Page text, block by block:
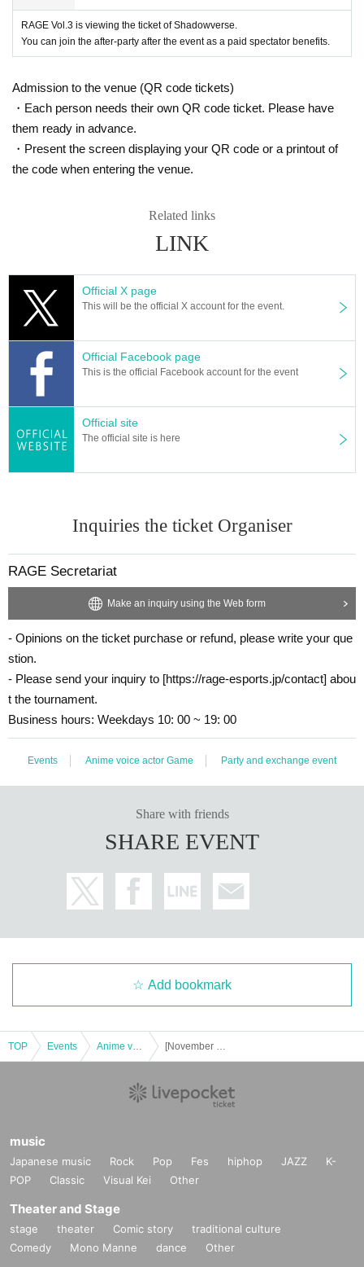
· There is no parking spaces in the venue. The occasion of your visit, thank y
ou for your use of each public transport, around the parking lot.
d by law will be strictly prohibited. Bottles and cans, do not bring in is such as
- Pets into the venue, please refrain. (Nursing dog is excluded)
- Customers who wish to smoke, please be sure to use in designated smokin
g areas.
By - a natural disaster such as a compelling reason, there is a case to cancel
anceled or postponed compensation do not do at all.
agazine, website and video site, and the like.
ce on your own.
• For the event, inquiries to the venue please refrain.
• The above-mentioned contents on your understanding, as you thank you for
your attendance.
Also In our Thank you for visiting our customers, we will assume that you con
sent to the above-mentioned contents.
RAGE Vol.3 is viewing the ticket of Shadowverse.
You can join the after-party after the event as a paid spectator benefits.
Admission to the venue (QR code tickets)
・Each person needs their own QR code ticket. Please have
them ready in advance.
・Present the screen displaying your QR code or a printout of
the code when entering the venue.
Related links
LINK
Official X page
This will be the official X account for the event.
Official Facebook page
This is the official Facebook account for the event
Official site
The official site is here
Inquiries the ticket Organiser
RAGE Secretariat
Make an inquiry using the Web form
- Opinions on the ticket purchase or refund, please write your que
stion.
- Please send your inquiry to [https://rage-esports.jp/contact] abou
t the tournament.
Business hours: Weekdays 10: 00 ~ 19: 00
Events Anime voice actor Game Party and exchange event
Share with friends
SHARE EVENT
Add bookmark
TOP Events
music
Japanese music Rock Pop Fes hiphop JAZZ
K-
POP
Classic Visual Kei Other
Theater and Stage
stage theater Comic story
traditional culture
Comedy
Mono Manne dance Other